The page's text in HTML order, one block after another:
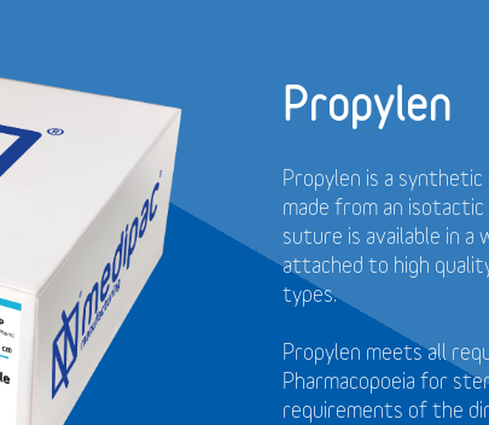
Propylen
Propylen is a
made from an
suture is available in
attached to high
types.
Propylen meets all
Pharmacopoeia for
requirements of the